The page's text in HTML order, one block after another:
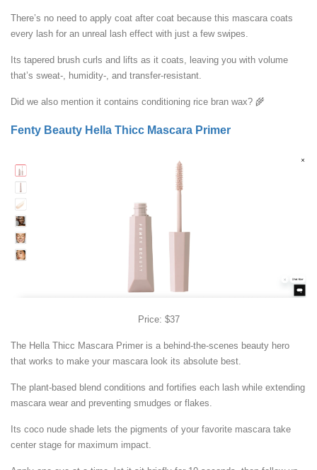
There’s no need to apply coat after coat because this mascara coats
every lash for an unreal lash effect with just a few swipes.
Its tapered brush curls and lifts as it coats, leaving you with volume
that’s sweat-, humidity-, and transfer-resistant.
Did we also mention it contains conditioning rice bran wax? 🌾
Fenty Beauty Hella Thicc Mascara Primer
Price: $37
The Hella Thicc Mascara Primer is a behind-the-scenes beauty hero
that works to make your mascara look its absolute best.
The plant-based blend conditions and fortifies each lash while extending
mascara wear and preventing smudges or flakes.
Its coco nude shade lets the pigments of your favorite mascara take
center stage for maximum impact.